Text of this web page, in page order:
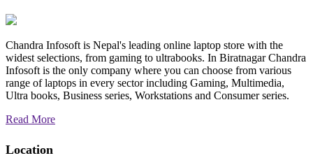
Chandra Infosoft is Nepal's leading online laptop store with the
widest selections, from gaming to ultrabooks. In Biratnagar Chandra
Infosoft is the only company where you can choose from various
range of laptops in every sector including Gaming, Multimedia,
Ultra books, Business series, Workstations and Consumer series.
Read More
Location